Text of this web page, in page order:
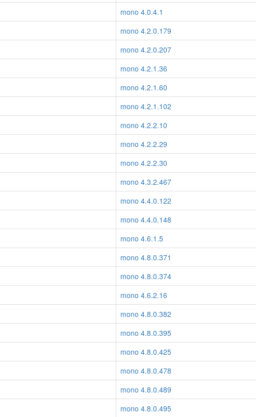
mono 4.0.4.1
mono 4.2.0.179
mono 4.2.0.207
mono 4.2.1.36
mono 4.2.1.60
mono 4.2.1.102
mono 4.2.2.10
mono 4.2.2.29
mono 4.2.2.30
mono 4.3.2.467
mono 4.4.0.122
mono 4.4.0.148
mono 4.6.1.5
mono 4.8.0.371
mono 4.8.0.374
mono 4.6.2.16
mono 4.8.0.382
mono 4.8.0.395
mono 4.8.0.425
mono 4.8.0.478
mono 4.8.0.489
mono 4.8.0.495